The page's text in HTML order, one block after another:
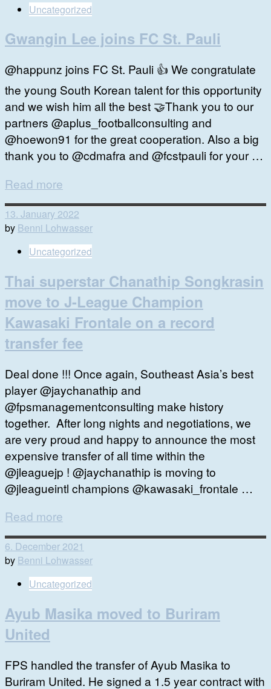
Uncategorized
Gwangin Lee joins FC St. Pauli
@happunz joins FC St. Pauli 👍 We congratulate
the young South Korean talent for this opportunity
and we wish him all the best 🤝Thank you to our
partners @aplus_footballconsulting and
@hoewon91 for the great cooperation. Also a big
thank you to @cdmafra and @fcstpauli for your …
Read more
13. January 2022
by Benni Lohwasser
Uncategorized
Thai superstar Chanathip Songkrasin
move to J-League Champion
Kawasaki Frontale on a record
transfer fee
Deal done !!! Once again, Southeast Asia’s best
player @jaychanathip and
@fpsmanagementconsulting make history
together. After long nights and negotiations, we
are very proud and happy to announce the most
expensive transfer of all time within the
@jleaguejp ! @jaychanathip is moving to
@jleagueintl champions @kawasaki_frontale …
Read more
6. December 2021
by Benni Lohwasser
Uncategorized
Ayub Masika moved to Buriram
United
FPS handled the transfer of Ayub Masika to
Buriram United. He signed a 1.5 year contract with